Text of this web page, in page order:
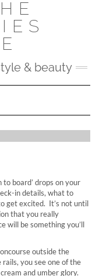
& beauty
board’ drops on your
in details, what to
get excited. It’s not until
that you really
will be something you’ll
outside the
you see one of the
and umber glory.